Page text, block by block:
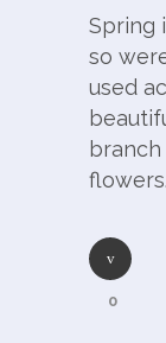
Spring
so
used
0